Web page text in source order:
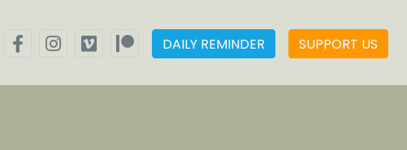
DAILY REMINDER SUPPORT US